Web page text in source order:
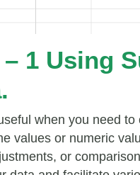
1 Using
when you need
values or numeric
or